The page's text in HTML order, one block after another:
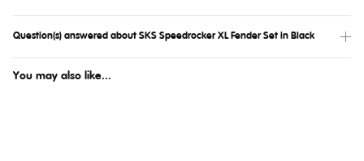
Question(s) answered about SKS Speedrocker XL Fender Set in Black
You may also like...